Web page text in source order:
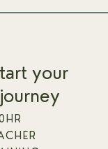
your
journey